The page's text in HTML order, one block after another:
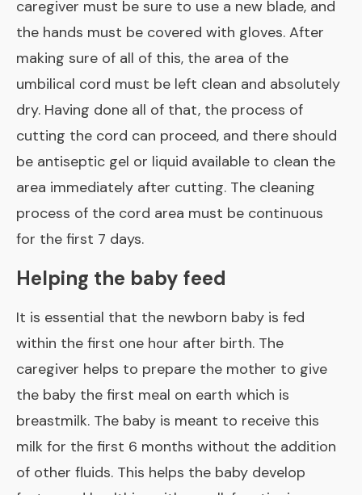
caregiver must be sure to use a new blade, and
the hands must be covered with gloves. After
making sure of all of this, the area of the
umbilical cord must be left clean and absolutely
dry. Having done all of that, the process of
cutting the cord can proceed, and there should
be antiseptic gel or liquid available to clean the
area immediately after cutting. The cleaning
process of the cord area must be continuous
for the first 7 days.
Helping the baby feed
It is essential that the newborn baby is fed
within the first one hour after birth. The
caregiver helps to prepare the mother to give
the baby the first meal on earth which is
breastmilk. The baby is meant to receive this
milk for the first 6 months without the addition
of other fluids. This helps the baby develop